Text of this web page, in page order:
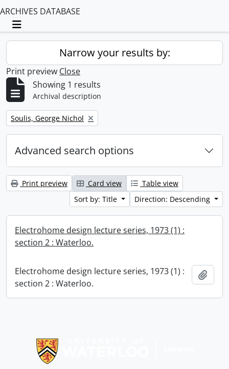
ARCHIVES DATABASE
Toggle navigation
Narrow your results by:
Print preview Close
Showing 1 results
Archival description
Remove filter:
Soulis, George Nichol
Advanced search options
Print preview Card view
Table view
Sort by: Title
Direction: Descending
Electrohome design lecture series, 1973 (1) :
section 2 : Waterloo.
Electrohome design lecture series, 1973 (1) :
section 2 : Waterloo.